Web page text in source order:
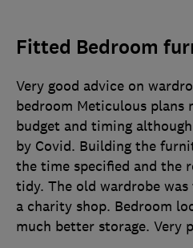
Fitted Bedroom
Very good advice on
bedroom Meticulous plans
budget and timing
by Covid. Building the
the time specified and the
tidy. The old wardrobe
a charity shop. Bedroom
much better storage. Very